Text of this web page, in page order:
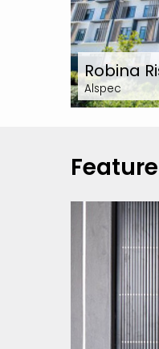
Robina
Alspec